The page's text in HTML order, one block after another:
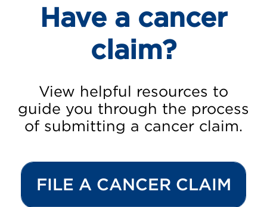
Have a cancer
claim?
View helpful resources to
guide you through the process
of submitting a cancer claim.
FILE A CANCER CLAIM